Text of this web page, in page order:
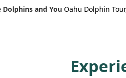
and You Oahu Dolphin